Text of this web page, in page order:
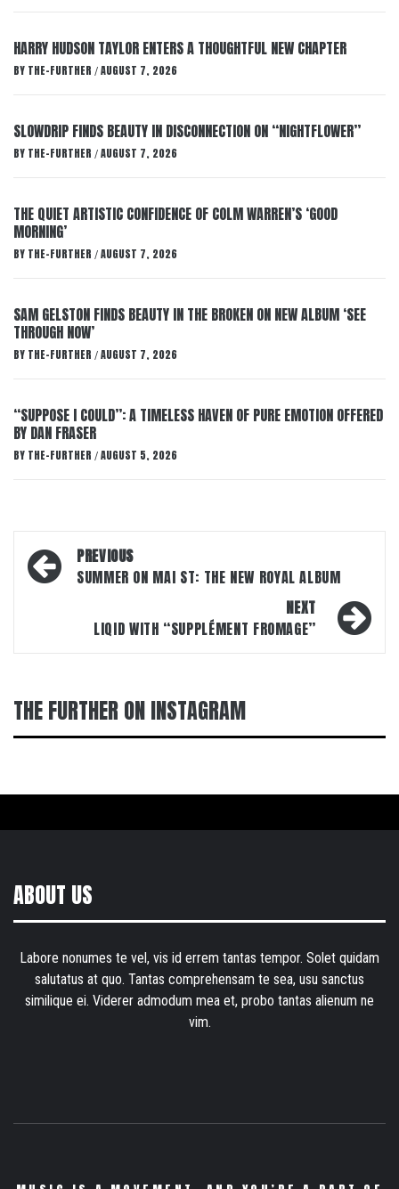
HARRY HUDSON TAYLOR ENTERS A THOUGHTFUL NEW CHAPTER
BY THE-FURTHER / AUGUST 7, 2026
SLOWDRIP FINDS BEAUTY IN DISCONNECTION ON “NIGHTFLOWER”
BY THE-FURTHER / AUGUST 7, 2026
THE QUIET ARTISTIC CONFIDENCE OF COLM WARREN’S ‘GOOD
MORNING’
BY THE-FURTHER / AUGUST 7, 2026
SAM GELSTON FINDS BEAUTY IN THE BROKEN ON NEW ALBUM ‘SEE
THROUGH NOW’
BY THE-FURTHER / AUGUST 7, 2026
“SUPPOSE I COULD”: A TIMELESS HAVEN OF PURE EMOTION OFFERED
BY DAN FRASER
BY THE-FURTHER / AUGUST 5, 2026
Post
navigation
PREVIOUS
SUMMER ON MAI ST: THE NEW ROYAL ALBUM
NEXT
LIQID WITH “SUPPLÉMENT FROMAGE”
THE FURTHER ON INSTAGRAM
ABOUT US
Labore nonumes te vel, vis id errem tantas tempor. Solet quidam
salutatus at quo. Tantas comprehensam te sea, usu sanctus
similique ei. Viderer admodum mea et, probo tantas alienum ne
vim.